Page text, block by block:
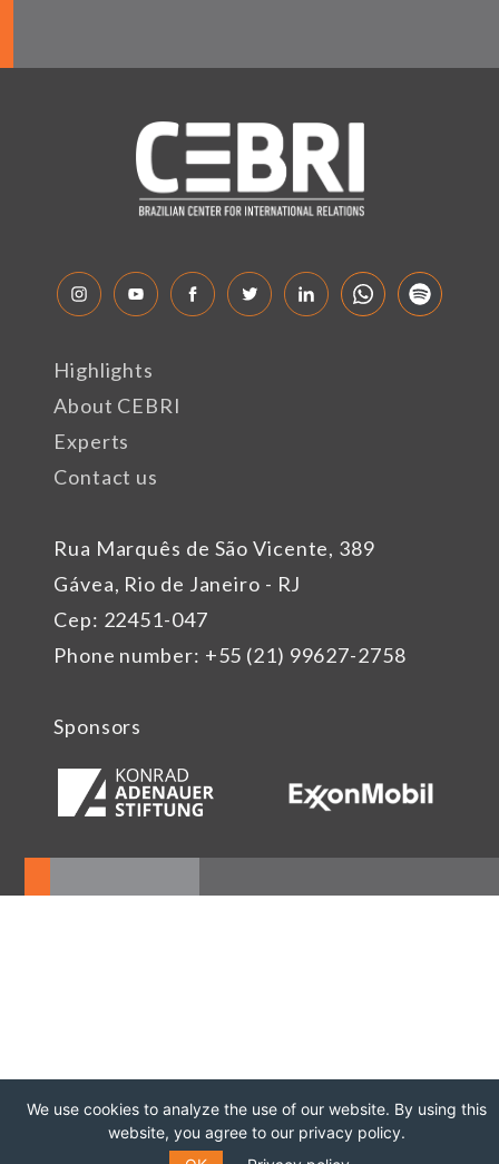
Rua Marquês de São Vicente, 389
Gávea, Rio de Janeiro - RJ
Cep: 22451-047
Phone number: +55 (21) 99627-2758
Highlights
About CEBRI
Experts
Contact us
Sponsors
We use cookies to analyze the use of our website. By using this
website, you agree to our privacy policy.